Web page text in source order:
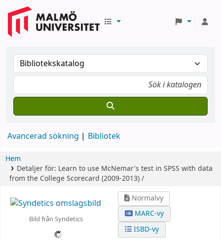
Avancerad sökning Bibliotek
Hem
Detaljer för: Learn to use McNemar's test in SPSS with data
from the College Scorecard (2009-2013) /
Bild från Syndetics
Normalvy
MARC-vy
ISBD-vy